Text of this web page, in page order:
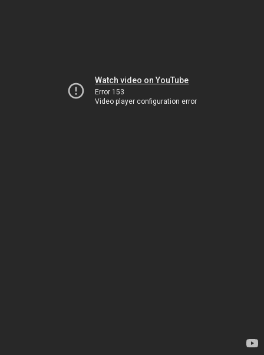
Watch video on YouTube
Error 153
Video player configuration error